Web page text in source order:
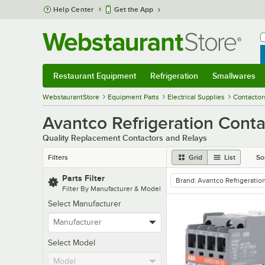
Skip to main content
Help Center Get the App
Restaurant Equipment Refrigeration Smallwares
WebstaurantStore Equipment Parts Electrical Supplies
Avantco Refrigeration
Quality Replacement Contactors and Relays
Filters Grid List
Parts Filter
Filter By Manufacturer & Model
Select Manufacturer
Select Model
remove tag
Brand: Avantco